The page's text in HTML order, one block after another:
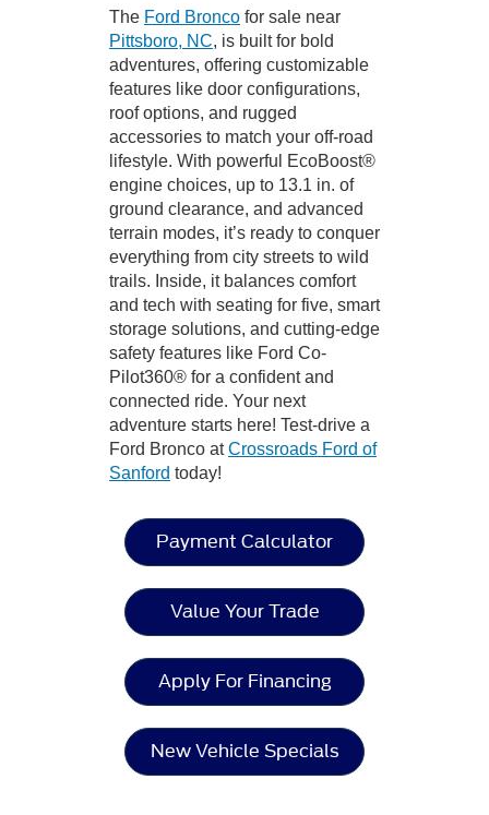
The Ford Bronco for sale near
Pittsboro, NC, is built for bold
adventures, offering customizable
features like door configurations,
roof options, and rugged
accessories to match your off-road
lifestyle. With powerful EcoBoost®
engine choices, up to 13.1 in. of
ground clearance, and advanced
terrain modes, it’s ready to conquer
everything from city streets to wild
trails. Inside, it balances comfort
and tech with seating for five, smart
storage solutions, and cutting-edge
safety features like Ford Co-
Pilot360® for a confident and
connected ride. Your next
adventure starts here! Test-drive a
Ford Bronco atCrossroads Ford of
Sanford today!
Payment Calculator
Value Your Trade
Apply For Financing
New Vehicle Specials